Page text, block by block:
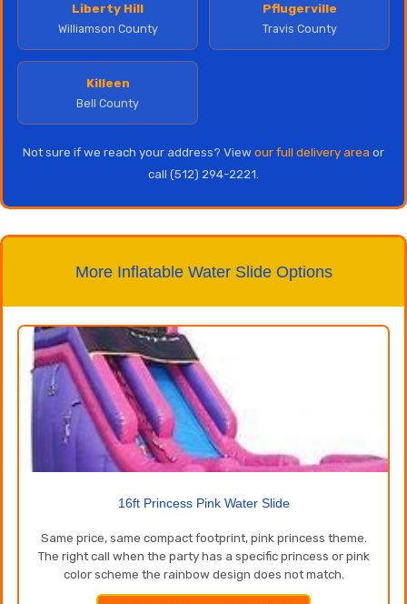
Liberty Hill
Williamson County
Pflugerville
Travis County
Killeen
Bell County
Not sure if we reach your address? Viewour full delivery area or
call (512) 294-2221.
More Inflatable Water Slide Options
16ft Princess Pink Water Slide
Same price, same compact footprint, pink princess theme.
The right call when the party has a specific princess or pink
color scheme the rainbow design does not match.